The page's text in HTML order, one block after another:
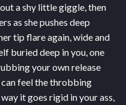
a shy little giggle, then
as she pushes deep
tip flare again, wide and
buried deep in you, one
your own release
feel the throbbing
it goes rigid in your ass,